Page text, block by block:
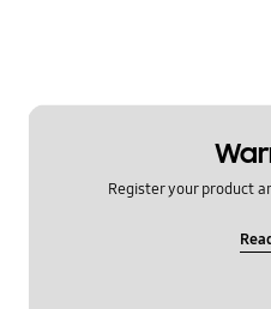
Register your product